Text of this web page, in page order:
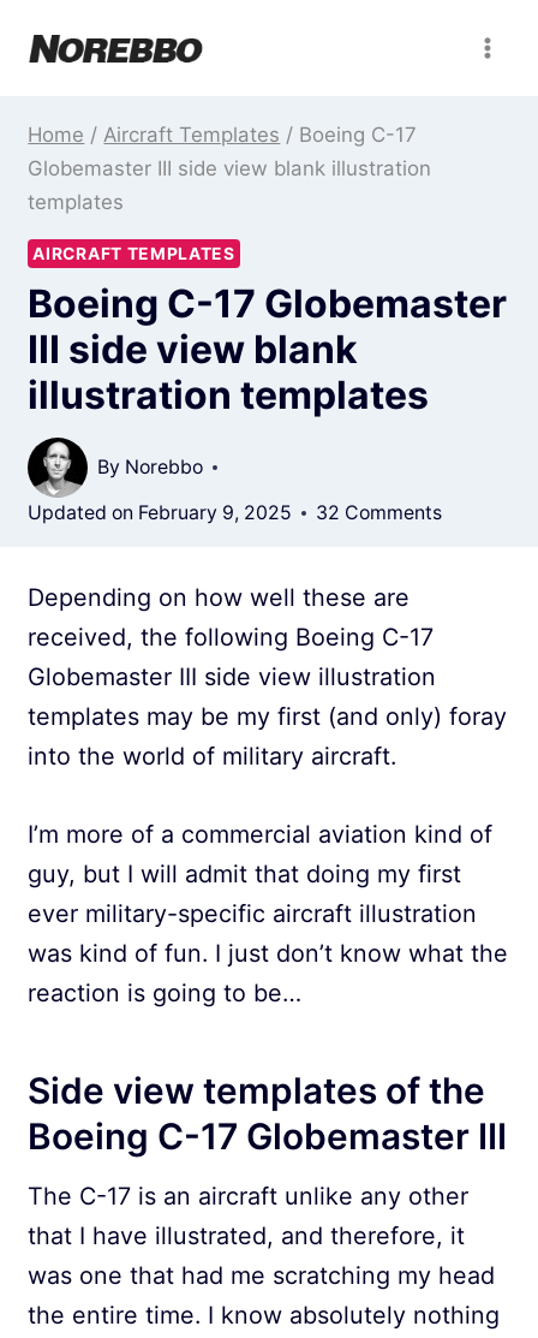
Home / Aircraft Templates / Boeing C-17
Globemaster III side view blank illustration
templates
AIRCRAFT TEMPLATES
Boeing C-17 Globemaster
III side view blank
illustration templates
By Norebbo
Updated on February 9, 2025 32 Comments
Depending on how well these are
received, the following Boeing C-17
Globemaster III side view illustration
templates may be my first (and only) foray
into the world of military aircraft.
I’m more of a commercial aviation kind of
guy, but I will admit that doing my first
ever military-specific aircraft illustration
was kind of fun. I just don’t know what the
reaction is going to be…
Side view templates of the
Boeing C-17 Globemaster III
The C-17 is an aircraft unlike any other
that I have illustrated, and therefore, it
was one that had me scratching my head
the entire time. I know absolutely nothing